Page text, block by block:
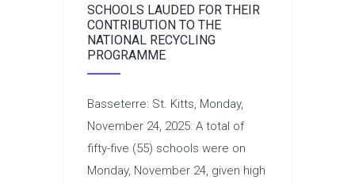
SCHOOLS LAUDED FOR THEIR
CONTRIBUTION TO THE
NATIONAL RECYCLING
PROGRAMME
Basseterre: St. Kitts, Monday,
November 24, 2025: A total of
fifty-five (55) schools were on
Monday, November 24, given high